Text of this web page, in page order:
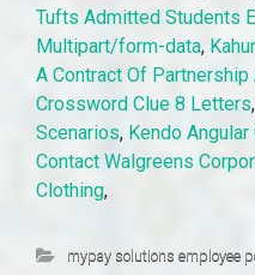
Tufts Admitted Students
Multipart/form-data,
A Contract Of
Crossword Clue 8 Letters,
Scenarios, Kendo
Contact Walgreens
Clothing,
mypay solutions employee